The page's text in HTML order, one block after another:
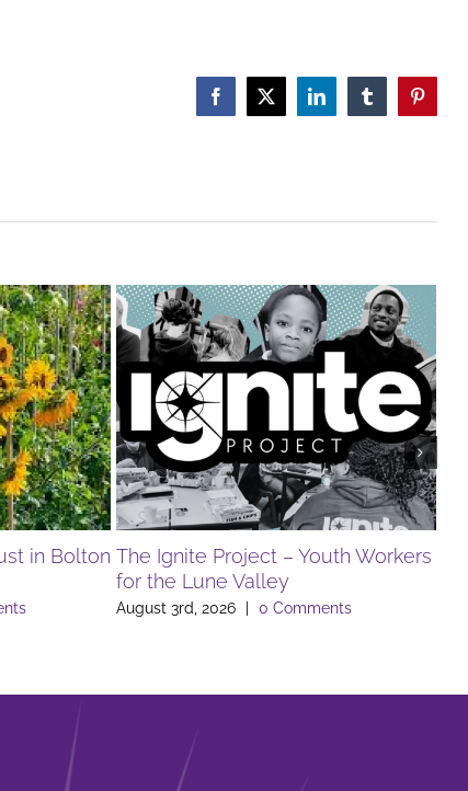
Facebook
X LinkedInTumblrPinterest
in Bolton The Ignite Project – Youth Workers
for the Lune Valley
August 3rd, 2026 | 0 Comments